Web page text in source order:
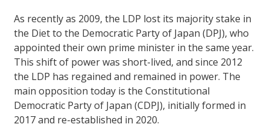
As recently as 2009, the LDP lost its majority stake in
the Diet to the Democratic Party of Japan (DPJ), who
appointed their own prime minister in the same year.
This shift of power was short-lived, and since 2012
the LDP has regained and remained in power. The
main opposition today is the Constitutional
Democratic Party of Japan (CDPJ), initially formed in
2017 and re-established in 2020.